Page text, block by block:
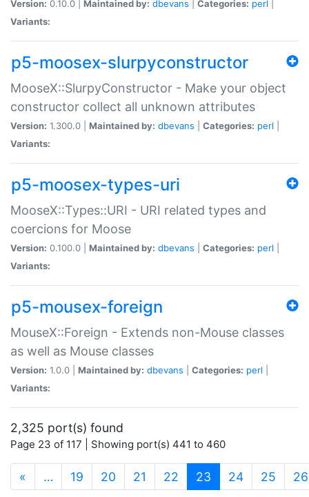
Version: 0.10.0 | Maintained by: dbevans Categories: perl
Variants:
p5-moosex-slurpyconstructor
MooseX::SlurpyConstructor - Make your object
constructor collect all unknown attributes
Version: 1.300.0 | Maintained by: dbevans Categories: perl
Variants:
p5-moosex-types-uri
MooseX::Types::URI - URI related types and
coercions for Moose
Version: 0.100.0 | Maintained by: dbevans Categories: perl
Variants:
p5-mousex-foreign
MouseX::Foreign - Extends non-Mouse classes
as well as Mouse classes
Version: 1.0.0 | Maintained by: dbevans Categories: perl
Variants:
2,325 port(s) found
Page 23 of 117 | Showing port(s) 441 to 460
« … 19 20 21 22 23 (current)
24 25 26